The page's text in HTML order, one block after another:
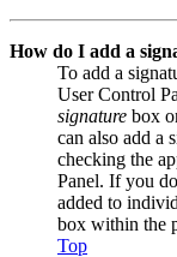
How do I add a
To add a
User Control
signature box
can also add a
checking the
Panel. If you
added to
box within the
Top